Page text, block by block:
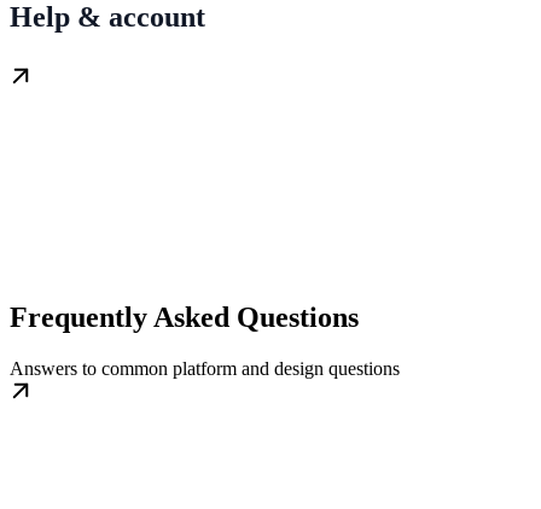
Help & account
Frequently Asked Questions
Answers to common platform and design questions